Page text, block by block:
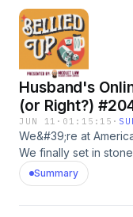
#adWanna call in?
Husband's
(or Right?)
JUN 11 · 01:15:15 ·
We&#39;re at
We finally set in
First caller makes
coach, and basically
Summary